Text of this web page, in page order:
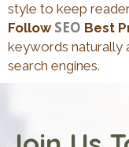
style to keep
Follow SEO Best
keywords naturally
search engines.